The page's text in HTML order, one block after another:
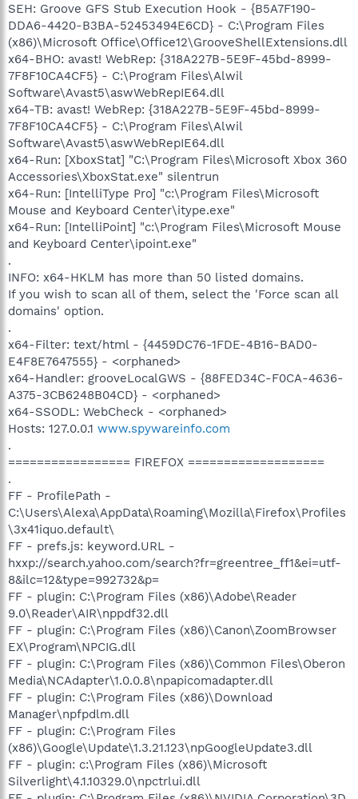
SEH: Groove GFS Stub Execution Hook - {B5A7F190-
DDA6-4420-B3BA-52453494E6CD} - C:\Program Files
(x86)\Microsoft Office\Office12\GrooveShellExtensions.dll
x64-BHO: avast! WebRep: {318A227B-5E9F-45bd-8999-
7F8F10CA4CF5} - C:\Program Files\Alwil
Software\Avast5\aswWebRepIE64.dll
x64-TB: avast! WebRep: {318A227B-5E9F-45bd-8999-
7F8F10CA4CF5} - C:\Program Files\Alwil
Software\Avast5\aswWebRepIE64.dll
x64-Run: [XboxStat] "C:\Program Files\Microsoft Xbox 360
Accessories\XboxStat.exe" silentrun
x64-Run: [IntelliType Pro] "c:\Program Files\Microsoft
Mouse and Keyboard Center\itype.exe"
x64-Run: [IntelliPoint] "c:\Program Files\Microsoft Mouse
and Keyboard Center\ipoint.exe"
.
INFO: x64-HKLM has more than 50 listed domains.
If you wish to scan all of them, select the 'Force scan all
domains' option.
.
x64-Filter: text/html - {4459DC76-1FDE-4B16-BAD0-
E4F8E7647555} - <orphaned>
x64-Handler: grooveLocalGWS - {88FED34C-F0CA-4636-
A375-3CB6248B04CD} - <orphaned>
x64-SSODL: WebCheck - <orphaned>
Hosts: 127.0.0.1 www.spywareinfo.com
.
================= FIREFOX ===================
.
FF - ProfilePath -
C:\Users\Alexa\AppData\Roaming\Mozilla\Firefox\Profiles
\3x41iquo.default\
FF - prefs.js: keyword.URL -
hxxp://search.yahoo.com/search?fr=greentree_ff1&ei=utf-
8&ilc=12&type=992732&p=
FF - plugin: C:\Program Files (x86)\Adobe\Reader
9.0\Reader\AIR\nppdf32.dll
FF - plugin: C:\Program Files (x86)\Canon\ZoomBrowser
EX\Program\NPCIG.dll
FF - plugin: C:\Program Files (x86)\Common Files\Oberon
Media\NCAdapter\1.0.0.8\npapicomadapter.dll
FF - plugin: C:\Program Files (x86)\Download
Manager\npfpdlm.dll
FF - plugin: C:\Program Files
(x86)\Google\Update\1.3.21.123\npGoogleUpdate3.dll
FF - plugin: c:\Program Files (x86)\Microsoft
Silverlight\4.1.10329.0\npctrlui.dll